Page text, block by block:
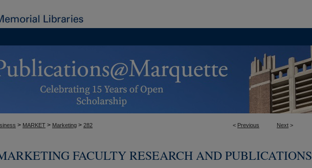
< Previous Next >
> MARKET > Marketing > 282
FACULTY RESEARCH AND PUBLICATIONS